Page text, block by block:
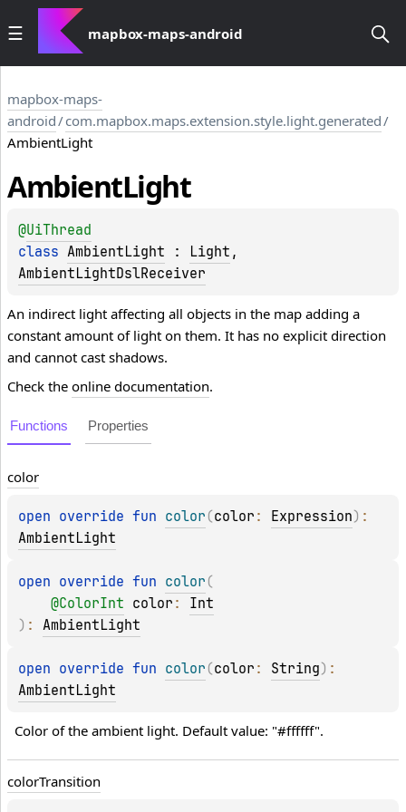
mapbox-maps-android
mapbox-maps-
android/com.mapbox.maps.extension.style.light.generated/
AmbientLight
AmbientLight
@UiThread
class AmbientLight : Light
AmbientLightDslReceiver
An indirect light affecting all objects in the map adding a
constant amount of light on them. It has no explicit direction
and cannot cast shadows.
Check the online documentation.
Functions Properties
color
open override fun color (color : Expression)
AmbientLight
open override fun color (
@ColorInt color : Int
) : AmbientLight
open override fun color (color : String)
AmbientLight
Color of the ambient light. Default value: "#ffffff".
colorTransition